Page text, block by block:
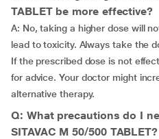
TABLET be more effective?
A: No, taking a higher dose will
lead to toxicity. Always take the
If the prescribed dose is not
for advice. Your doctor might
alternative therapy.
Q: What precautions do I
SITAVAC M 50/500 TABLET?